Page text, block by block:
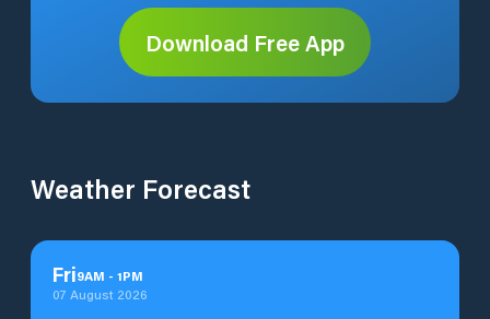
Download Free App
Weather Forecast
Fri9AM - 1PM
07 August 2026